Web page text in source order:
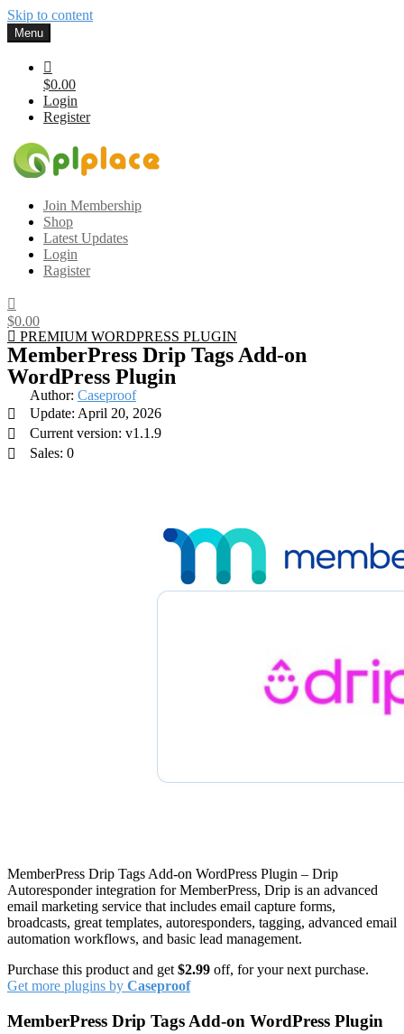
Skip to content
Menu
$0.00
Login
Register
Gplplace
Premium WordPress Themes and Plugins, 100% clean, safe, cheap
and working
Join Membership
Shop
Latest Updates
Login
Ragister
$0.00
PREMIUM WORDPRESS PLUGIN
MemberPress Drip Tags Add-on
WordPress Plugin
Author: Caseproof
Update: April 20, 2026
Current version: v1.1.9
Sales: 0
MemberPress Drip Tags Add-on WordPress Plugin – Drip
Autoresponder integration for MemberPress, Drip is an advanced
email marketing service that includes email capture forms,
broadcasts, great templates, autoresponders, tagging, advanced email
automation workflows, and basic lead management.
Purchase this product and get $2.99 off, for your next purchase.
Get more plugins by Caseproof
MemberPress Drip Tags Add-on WordPress Plugin